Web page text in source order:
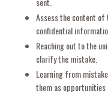
Assess the content
confidential
Reaching out to the
clarify the mistake.
Learning from
them as